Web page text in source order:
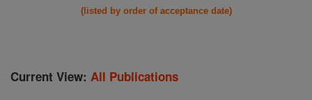
(listed by order of acceptance date)
Current View: All Publications